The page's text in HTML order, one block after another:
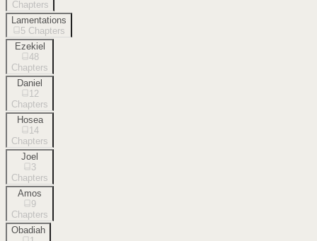
Chapters
Lamentations
5 Chapters
Ezekiel
48
Chapters
Daniel
12
Chapters
Hosea
14
Chapters
Joel
3
Chapters
Amos
9
Chapters
Obadiah